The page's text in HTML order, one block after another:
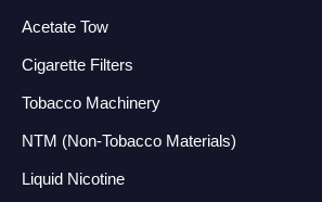
Acetate Tow
Cigarette Filters
Tobacco Machinery
NTM (Non-Tobacco Materials)
Liquid Nicotine